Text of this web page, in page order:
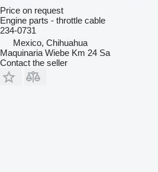
Price on request
Engine parts - throttle cable
234-0731
Mexico, Chihuahua
Maquinaria Wiebe Km 24 Sa
Contact the seller